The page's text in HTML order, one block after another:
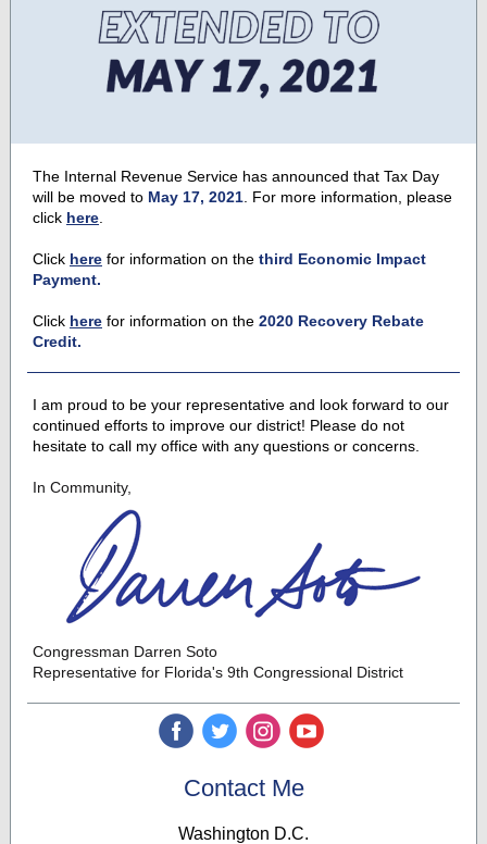
The Internal Revenue Service has announced that Tax Day
will be moved to May 17, 2021 . For more information, please
click here
Click here for information on the third Economic Impact
Payment.
Click here for information on the 2020 Recovery Rebate
Credit.
I am proud to be your representative and look forward to our
continued efforts to improve our district! Please do not
hesitate to call my office with any questions or concerns.
In Community,
Congressman Darren Soto
Representative for Florida's 9th Congressional District
Contact Me
Washington D.C.